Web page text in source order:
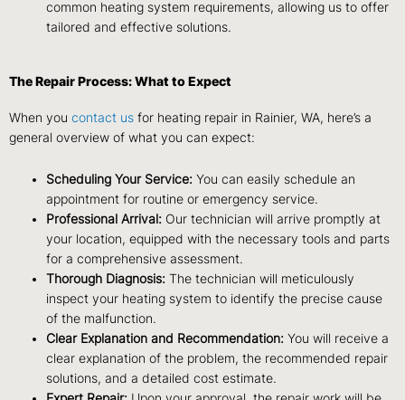
common heating system requirements, allowing us to offer
tailored and effective solutions.
The Repair Process: What to Expect
When you contact us for heating repair in Rainier, WA, here’s a
general overview of what you can expect:
Scheduling Your Service: You can easily schedule an
appointment for routine or emergency service.
Professional Arrival: Our technician will arrive promptly at
your location, equipped with the necessary tools and parts
for a comprehensive assessment.
Thorough Diagnosis: The technician will meticulously
inspect your heating system to identify the precise cause
of the malfunction.
Clear Explanation and Recommendation: You will receive a
clear explanation of the problem, the recommended repair
solutions, and a detailed cost estimate.